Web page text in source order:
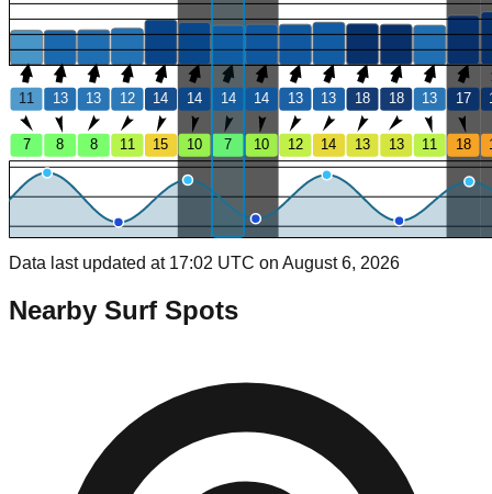
11 13 13 12 14 14 14 14 13 13 18 18 13 17
7 8 8 11 15 10 7 10 12 14 13 13 11 18
Data last updated at 17:02 UTC on August 6, 2026
Nearby Surf Spots